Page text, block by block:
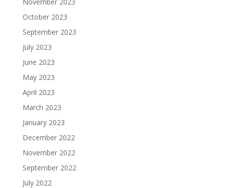
October 2023
September 2023
July 2023
June 2023
May 2023
April 2023
March 2023
January 2023
December 2022
November 2022
September 2022
July 2022